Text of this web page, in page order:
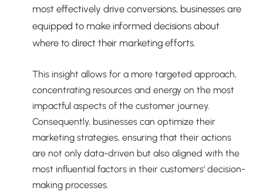
most effectively drive conversions, businesses are
equipped to make informed decisions about
where to direct their marketing efforts.
This insight allows for a more targeted approach,
concentrating resources and energy on the most
impactful aspects of the customer journey.
Consequently, businesses can optimize their
marketing strategies, ensuring that their actions
are not only data-driven but also aligned with the
most influential factors in their customers’ decision-
making processes.